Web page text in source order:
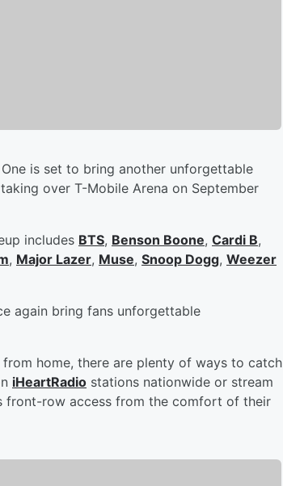
is set to bring another unforgettable
over T-Mobile Arena on September
includes BTS, Benson Boone, Cardi B,
, Major Lazer, Muse, Snoop Dogg, Weezer
again bring fans unforgettable
home, there are plenty of ways to catch
iHeartRadio stations nationwide or stream
front-row access from the comfort of their